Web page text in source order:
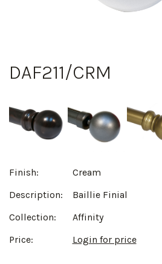
DAF211/CRM
Finish:
Cream
Description:
Baillie Finial
Collection:
Affinity
Price:
Login for price